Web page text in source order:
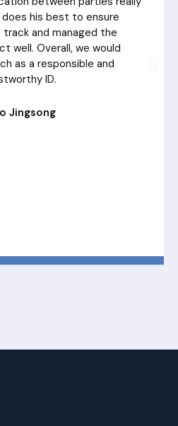
his best to ensure
track and managed the
well. Overall, we would
as a responsible and
ID.
Jingsong